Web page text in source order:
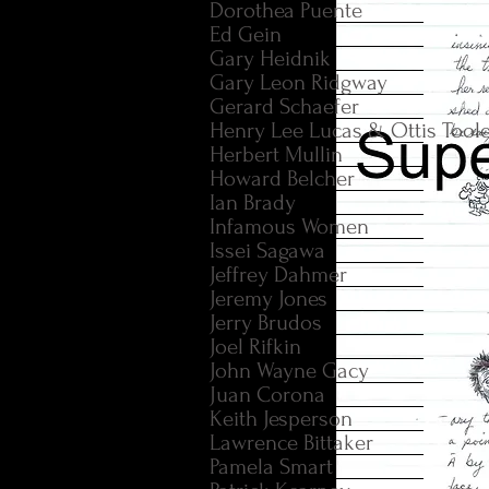
Dorothea Puente
Ed Gein
Gary Heidnik
Gary Leon Ridgway
Gerard Schaefer
Henry Lee Lucas & Ottis
Herbert Mullin
Howard Belcher
Ian Brady
Infamous Women
Issei Sagawa
Jeffrey Dahmer
Jeremy Jones
Jerry Brudos
Joel Rifkin
John Wayne Gacy
Juan Corona
Keith Jesperson
Lawrence Bittaker
Pamela Smart